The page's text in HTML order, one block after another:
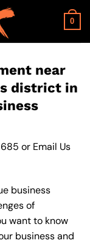
0
near
district in
or Email Us
business
of
want to know
business and